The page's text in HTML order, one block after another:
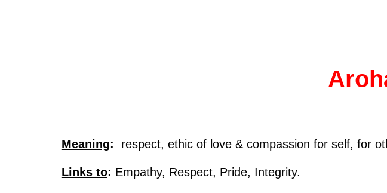
Meaning: respect, ethic of love & compassion for self, for
Links to: Empathy, Respect, Pride, Integrity.